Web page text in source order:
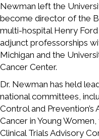
Newman left the
become director of the
multi-hospital Henry
adjunct professorships
Michigan and the
Cancer Center.
Dr. Newman has held
national committees,
Control and
Cancer in Young
Clinical Trials Advisory